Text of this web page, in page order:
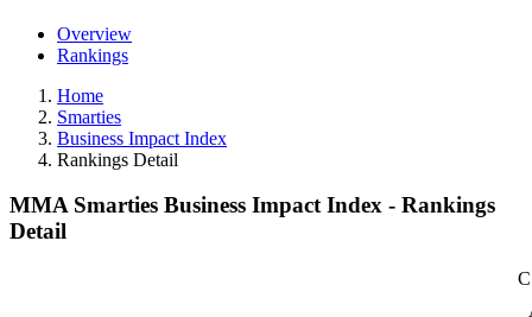
Overview
Rankings
Home
Smarties
Business Impact Index
Rankings Detail
MMA Smarties Business Impact Index - Rankings
Detail